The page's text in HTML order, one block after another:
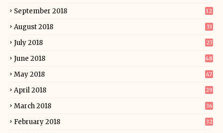
September 2018 12
August 2018 33
July 2018 27
June 2018 48
May 2018 47
April 2018 29
March 2018 36
February 2018 32